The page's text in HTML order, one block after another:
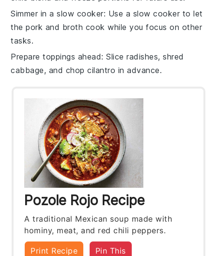
Simmer in a slow cooker: Use a slow cooker to let
thepork and broth cook while you focus on other
tasks.
Prepare toppings ahead: Sliceradishes, shred
cabbage, and chopcilantro in advance.
Pozole Rojo Recipe
A traditional Mexican soup made with
hominy, meat, and red chili peppers.
Print Recipe Pin This